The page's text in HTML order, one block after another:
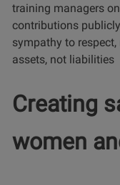
training managers
contributions
sympathy to
assets, not liabilities
Creating
women